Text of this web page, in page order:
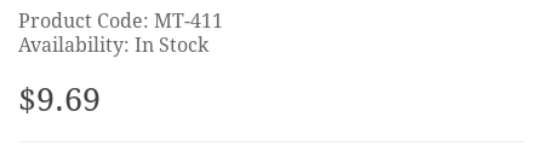
Product Code: MT-411
Availability: In Stock
$9.69